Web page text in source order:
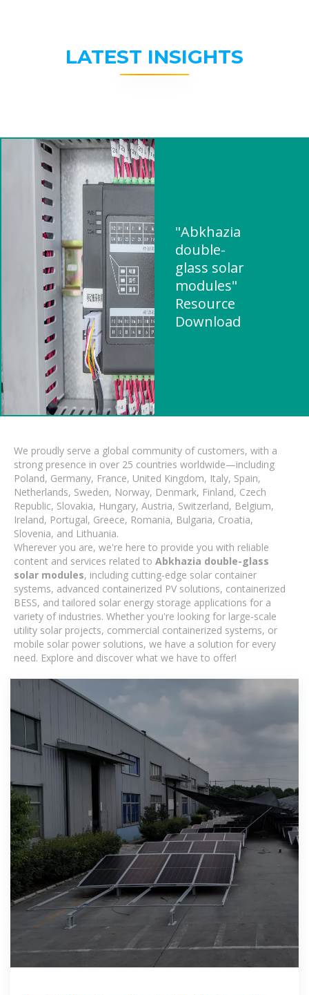
LATEST INSIGHTS
"Abkhazia
double-
glass solar
modules"
Resource
Download
We proudly serve a global community of customers, with a
strong presence in over 25 countries worldwide—including
Poland, Germany, France, United Kingdom, Italy, Spain,
Netherlands, Sweden, Norway, Denmark, Finland, Czech
Republic, Slovakia, Hungary, Austria, Switzerland, Belgium,
Ireland, Portugal, Greece, Romania, Bulgaria, Croatia,
Slovenia, and Lithuania.
Wherever you are, we're here to provide you with reliable
content and services related to Abkhazia double-glass
solar modules, including cutting-edge solar container
systems, advanced containerized PV solutions, containerized
BESS, and tailored solar energy storage applications for a
variety of industries. Whether you're looking for large-scale
utility solar projects, commercial containerized systems, or
mobile solar power solutions, we have a solution for every
need. Explore and discover what we have to offer!